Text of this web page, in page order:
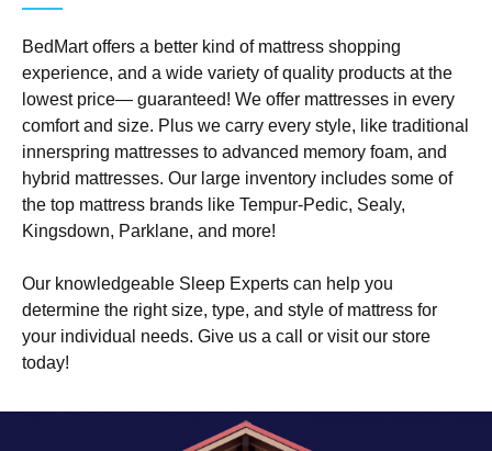
BedMart offers a better kind of mattress shopping
experience, and a wide variety of quality products at the
lowest price— guaranteed! We offer mattresses in every
comfort and size. Plus we carry every style, like traditional
innerspring mattresses to advanced memory foam, and
hybrid mattresses. Our large inventory includes some of
the top mattress brands like Tempur-Pedic, Sealy,
Kingsdown, Parklane, and more!
Our knowledgeable Sleep Experts can help you
determine the right size, type, and style of mattress for
your individual needs. Give us a call or visit our store
today!